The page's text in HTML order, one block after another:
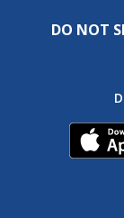
DO NOT